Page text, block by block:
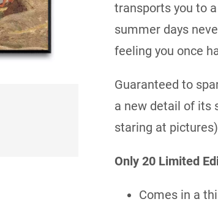
transports you to
summer days
feeling you once
Guaranteed to
a new detail of its
staring at pictures)
Only 20 Limited
Comes in a